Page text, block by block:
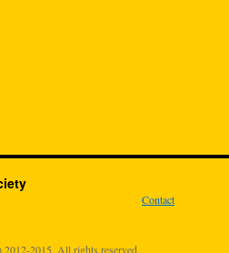
Contact
2015. All rights reserved.